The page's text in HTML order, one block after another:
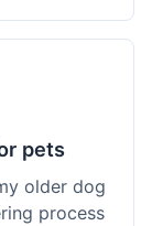
lot. It was
pets
older dog
process